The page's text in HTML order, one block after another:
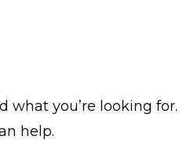
what you’re looking for.
help.